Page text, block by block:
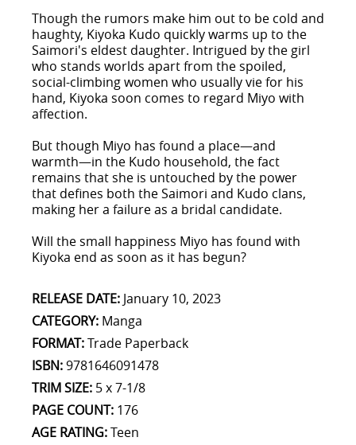
Though the rumors make him out to be cold and
haughty, Kiyoka Kudo quickly warms up to the
Saimori's eldest daughter. Intrigued by the girl
who stands worlds apart from the spoiled,
social-climbing women who usually vie for his
hand, Kiyoka soon comes to regard Miyo with
affection.
But though Miyo has found a place—and
warmth—in the Kudo household, the fact
remains that she is untouched by the power
that defines both the Saimori and Kudo clans,
making her a failure as a bridal candidate.
Will the small happiness Miyo has found with
Kiyoka end as soon as it has begun?
RELEASE DATE: January 10, 2023
CATEGORY: Manga
FORMAT:Trade Paperback
ISBN:9781646091478
TRIM SIZE: 5 x 7-1/8
PAGE COUNT: 176
AGE RATING:Teen